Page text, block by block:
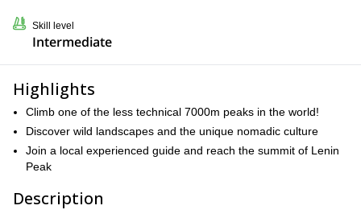
Skill level
Intermediate
Highlights
Climb one of the less technical 7000m peaks in the world!
Discover wild landscapes and the unique nomadic culture
Join a local experienced guide and reach the summit of Lenin
Peak
Description